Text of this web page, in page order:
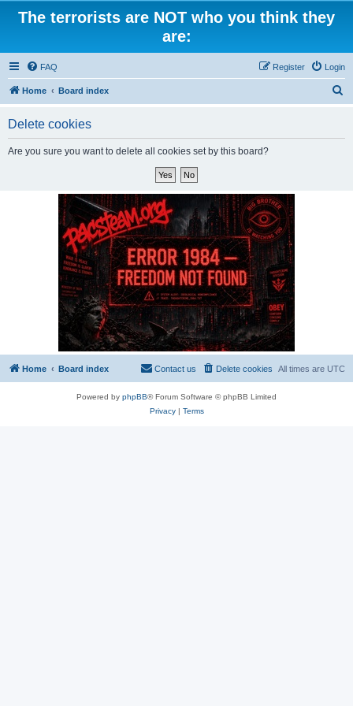
The terrorists are NOT who you think they
are:
FAQ Login
Register
Home Board index
Delete cookies
Are you sure you want to delete all cookies set by this board?
Home Board index All times are UTC
Delete cookies
Contact us
Powered by phpBB® Forum Software © phpBB Limited
Privacy| Terms